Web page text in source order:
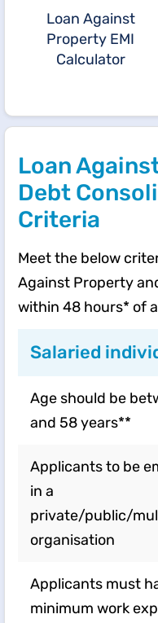
Loan Against
Property EMI
Calculator
Loan
Debt
Criteria
Meet the below
Against Property
within 48 hours* of
Salaried
Age should be
and 58 years**
Applicants to be
in a
private/public/
organisation
Applicants must
minimum work